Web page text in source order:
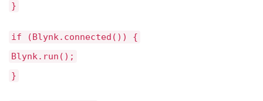
}
if (Blynk.connected()) {
Blynk.run();
}